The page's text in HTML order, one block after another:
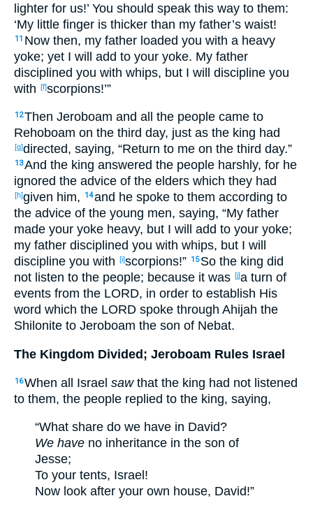
lighter for us!’ You should speak this way to them:
‘My little finger is thicker than my father’s waist!
11 Now then, my father loaded you with a heavy
yoke; yet I will add to your yoke. My father
disciplined you with whips, but I will discipline you
with [f]scorpions!’”
12Then Jeroboam and all the people came to
Rehoboam on the third day, just as the king had
[g]directed, saying, “Return to me on the third day.”
13And the king answered the people harshly, for he
ignored the advice of the elders which they had
[h]given him, 14and he spoke to them according to
the advice of the young men, saying, “My father
made your yoke heavy, but I will add to your yoke;
my father disciplined you with whips, but I will
discipline you with [i]scorpions!” 15 So the king did
not listen to the people; because it was [j]a turn of
events from the LORD, in order to establish His
word which the LORD spoke through Ahijah the
Shilonite to Jeroboam the son of Nebat.
The Kingdom Divided; Jeroboam Rules Israel
16When all Israel sawthat the king had not listened
to them, the people replied to the king, saying,
“What share do we have in David?
We have no inheritance in the son of
Jesse;
To your tents, Israel !
Now look after your own house, David!”